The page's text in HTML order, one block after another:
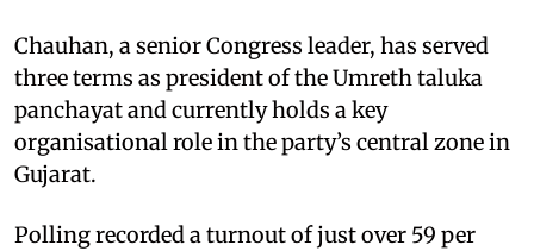
Chauhan, a senior Congress leader, has served
three terms as president of the Umreth taluka
panchayat and currently holds a key
organisational role in the party’s central zone in
Gujarat.
Polling recorded a turnout of just over 59 per